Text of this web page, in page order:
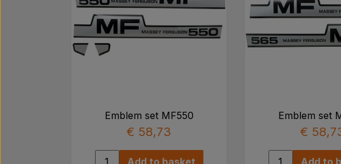
Emblem set MF550
€ 58,73
Add to basket
Emblem set
€
Add to